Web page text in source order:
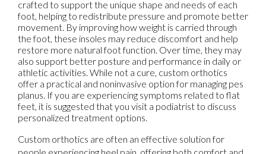
crafted to support the unique shape and needs of each
foot, helping to redistribute pressure and promote better
movement. By improving how weight is carried through
the foot, these insoles may reduce discomfort and help
restore more natural foot function. Over time, they may
also support better posture and performance in daily or
athletic activities. While not a cure, custom orthotics
offer a practical and noninvasive option for managing pes
planus. If you are experiencing symptoms related to flat
feet, it is suggested that you visit a podiatrist to discuss
personalized treatment options.
Custom orthotics are often an effective solution for